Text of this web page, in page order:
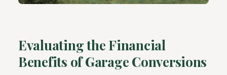
Evaluating the Financial
Benefits of Garage Conversions